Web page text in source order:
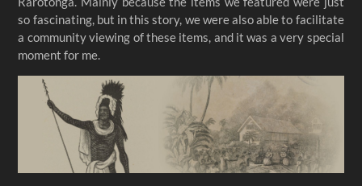
so fascinating, but in this story, we were also able to facilitate
a community viewing of these items, and it was a very special
moment for me.